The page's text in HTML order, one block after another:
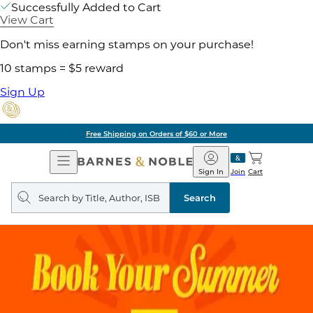
Successfully Added to Cart
View Cart
Don't miss earning stamps on your purchase!
10 stamps = $5 reward
Sign Up
Free Shipping on Orders of $60 or More
Open
Navigation
Barnes
&
Noble
Join
Sign In Cart
Search
query
Search